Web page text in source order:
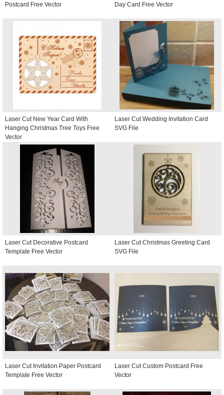
Postcard Free Vector
Day Card Free Vector
Laser Cut New Year Card With
Hanging Christmas Tree Toys Free
Vector
Laser Cut Wedding Invitation Card
SVG File
Laser Cut Decorative Postcard
Template Free Vector
Laser Cut Christmas Greeting Card
SVG File
Laser Cut Invitation Paper Postcard
Template Free Vector
Laser Cut Custom Postcard Free
Vector